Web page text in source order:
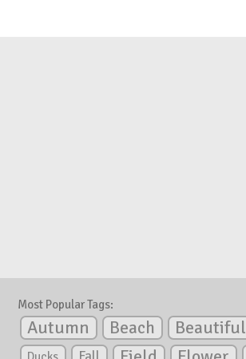
Most Popular Tags:
Autumn Beach Beautiful